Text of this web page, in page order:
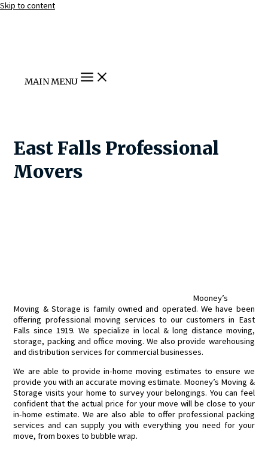
Skip to content
MAIN MENU
East Falls Professional
Movers
Mooney’s
Moving & Storage is family owned and operated. We have been
offering professional moving services to our customers in East
Falls since 1919. We specialize in local & long distance moving,
storage, packing and office moving. We also provide warehousing
and distribution services for commercial businesses.
We are able to provide in-home moving estimates to ensure we
provide you with an accurate moving estimate. Mooney’s Moving &
Storage visits your home to survey your belongings. You can feel
confident that the actual price for your move will be close to your
in-home estimate. We are also able to offer professional packing
services and can supply you with everything you need for your
move, from boxes to bubble wrap.